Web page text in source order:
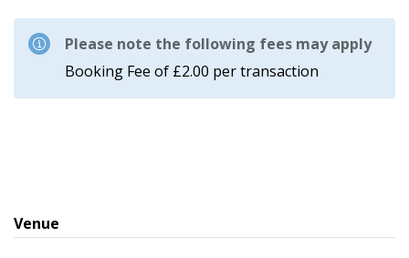
Please note the following fees may apply
Booking Fee of £2.00 per transaction
Venue